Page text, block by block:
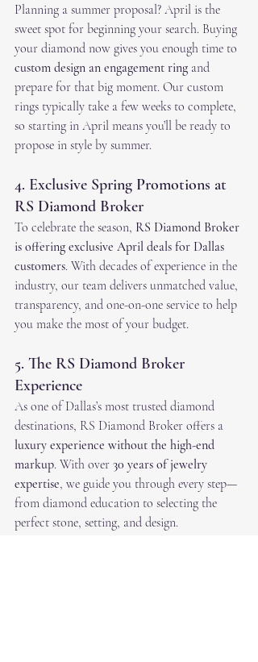
Planning a summer proposal? April is the
sweet spot for beginning your search. Buying
your diamond now gives you enough time to
custom design an engagement ring and
prepare for that big moment. Our custom
rings typically take a few weeks to complete,
so starting in April means you’ll be ready to
propose in style by summer.
4. Exclusive Spring Promotions at
RS Diamond Broker
To celebrate the season, RS Diamond Broker
is offering exclusive April deals for Dallas
customers. With decades of experience in the
industry, our team delivers unmatched value,
transparency, and one-on-one service to help
you make the most of your budget.
5. The RS Diamond Broker
Experience
As one of Dallas’s most trusted diamond
destinations, RS Diamond Broker offers a
luxury experience without the high-end
markup. With over 30 years of jewelry
expertise, we guide you through every step—
from diamond education to selecting the
perfect stone, setting, and design.